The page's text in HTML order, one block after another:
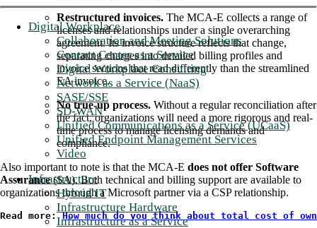
Digital Workplace
Collaboration and Meeting Solutions
Contact Center as a Service
Digital Workplace Consulting
Network as a Service (NaaS)
SASE/SSE
SD-WAN
Unified Communications as a Service (UCaaS)
Unified Endpoint Management Services
Video
Infrastructure
Hybrid IT
Infrastructure Hardware
Infrastructure as a Service
Restructured invoices. The MCA-E collects a range of
licenses and relationships under a single overarching
agreement. Its invoice structure reflects that change,
separating charges into detailed billing profiles and
invoice sections that read differently than the streamlined
EA invoice.
No true-up process. Without a regular reconciliation after
the fact, organizations will need a more rigorous and real-
time process to manage licensing demands and
compliance.
Also important to note is that the MCA-E does not offer Software
Assurance(SA). Both technical and billing support are available to
organizations through a Microsoft partner via a CSP relationship.
Read more: How much do you think about total cost of